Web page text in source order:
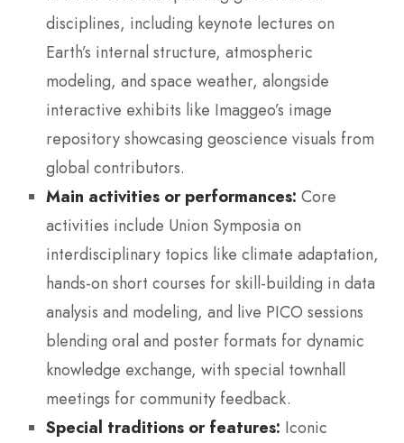
disciplines, including keynote lectures on
Earth’s internal structure, atmospheric
modeling, and space weather, alongside
interactive exhibits like Imaggeo’s image
repository showcasing geoscience visuals from
global contributors.
Main activities or performances: Core
activities include Union Symposia on
interdisciplinary topics like climate adaptation,
hands-on short courses for skill-building in data
analysis and modeling, and live PICO sessions
blending oral and poster formats for dynamic
knowledge exchange, with special townhall
meetings for community feedback.
Special traditions or features: Iconic